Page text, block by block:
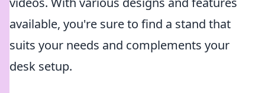
available, you're sure to find a stand that
suits your needs and complements your
desk setup.